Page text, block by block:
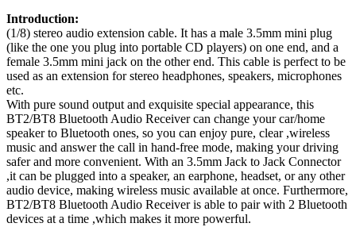
Introduction:
(1/8) stereo audio extension cable. It has a male 3.5mm mini plug
(like the one you plug into portable CD players) on one end, and a
female 3.5mm mini jack on the other end. This cable is perfect to be
used as an extension for stereo headphones, speakers, microphones
etc.
With pure sound output and exquisite special appearance, this
BT2/BT8 Bluetooth Audio Receiver can change your car/home
speaker to Bluetooth ones, so you can enjoy pure, clear ,wireless
music and answer the call in hand-free mode, making your driving
safer and more convenient. With an 3.5mm Jack to Jack Connector
,it can be plugged into a speaker, an earphone, headset, or any other
audio device, making wireless music available at once. Furthermore,
BT2/BT8 Bluetooth Audio Receiver is able to pair with 2 Bluetooth
devices at a time ,which makes it more powerful.